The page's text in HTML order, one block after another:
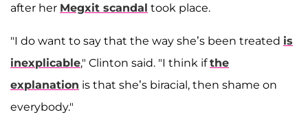
after her Megxit scandal took place.
"I do want to say that the way she’s been treated is
inexplicable," Clinton said. "I think ifthe
explanation is that she’s biracial, then shame on
everybody."